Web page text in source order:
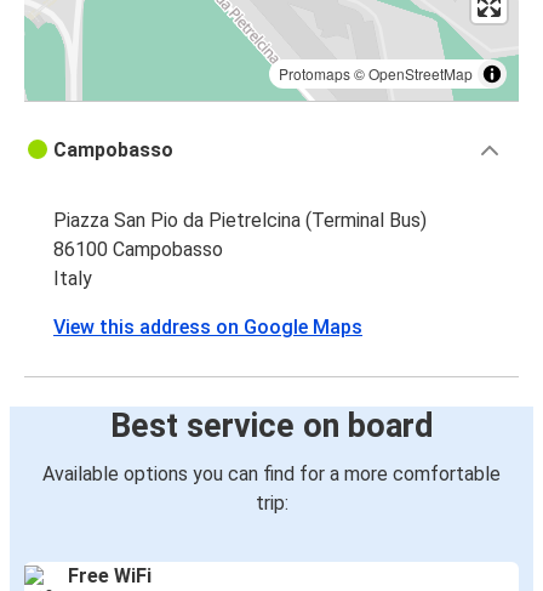
Protomaps©OpenStreetMap
Campobasso
Piazza San Pio da Pietrelcina (Terminal Bus)
86100 Campobasso
Italy
View this address on Google Maps
Best service on board
Available options you can find for a more comfortable
trip:
Free WiFi